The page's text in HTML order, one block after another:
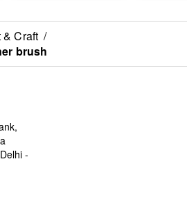
& Craft /
brush
-